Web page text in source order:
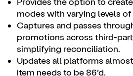
modes with varying levels of
Captures and passes
promotions across third-
simplifying reconciliation.
Updates all platforms
item needs to be 86’d.